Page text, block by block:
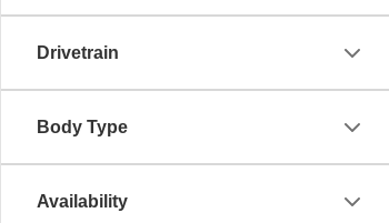
Drivetrain
Body Type
Availability